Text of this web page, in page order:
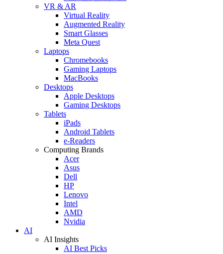
VR & AR
Virtual Reality
Augmented Reality
Smart Glasses
Meta Quest
Laptops
Chromebooks
Gaming Laptops
MacBooks
Desktops
Apple Desktops
Gaming Desktops
Tablets
iPads
Android Tablets
e-Readers
Computing Brands
Acer
Asus
Dell
HP
Lenovo
Intel
AMD
Nvidia
AI
AI Insights
AI Best Picks